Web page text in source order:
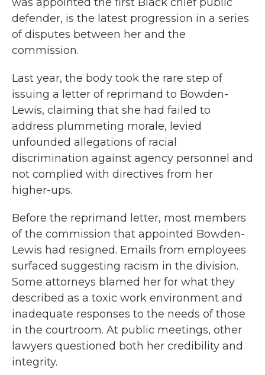
defender, is the latest progression in a series
of disputes between her and the
commission.
Last year, the body took the rare step of
issuing a letter of reprimand to Bowden-
Lewis, claiming that she had failed to
address plummeting morale, levied
unfounded allegations of racial
discrimination against agency personnel and
not complied with directives from her
higher-ups.
Before the reprimand letter, most members
of the commission that appointed Bowden-
Lewis had resigned. Emails from employees
surfaced suggesting racism in the division.
Some attorneys blamed her for what they
described as a toxic work environment and
inadequate responses to the needs of those
in the courtroom. At public meetings, other
lawyers questioned both her credibility and
integrity.